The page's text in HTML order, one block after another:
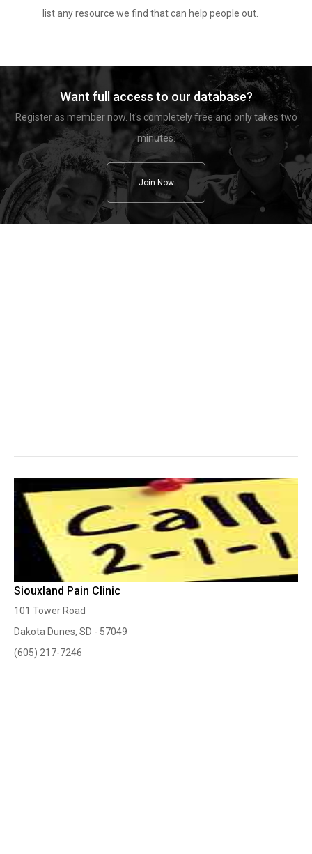
list any resource we find that can help people out.
Want full access to our database?
Register as member now. It's completely free and only takes two
minutes.
Join Now
Siouxland Pain Clinic
101 Tower Road
Dakota Dunes, SD - 57049
(605) 217-7246